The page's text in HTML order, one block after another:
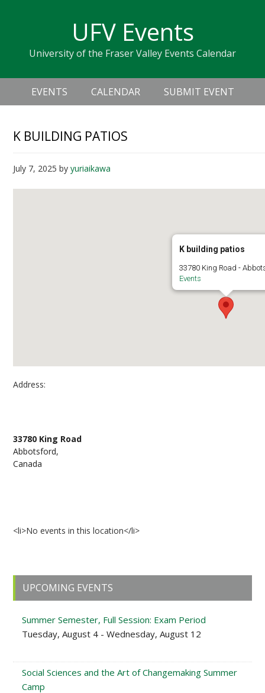
navigation
sidebar
UFV Events
University of the Fraser Valley Events Calendar
Header
Right
Main
navigation
EVENTS CALENDAR SUBMIT EVENT
K BUILDING PATIOS
July 7, 2025 byyuriaikawa
K building patios
33780 King Road -
Events
Address:
33780 King Road
Abbotsford,
Canada
<li>No events in this location</li>
Primary
Sidebar
UPCOMING EVENTS
Summer Semester, Full Session: Exam Period
Tuesday, August 4 - Wednesday, August 12
Social Sciences and the Art of Changemaking Summer
Camp